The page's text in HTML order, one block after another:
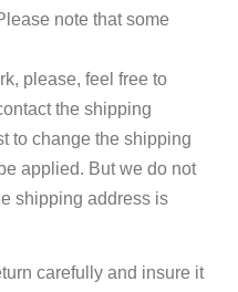
note that some
please, feel free to
the shipping
to change the shipping
applied. But we do not
shipping address is
carefully and insure it